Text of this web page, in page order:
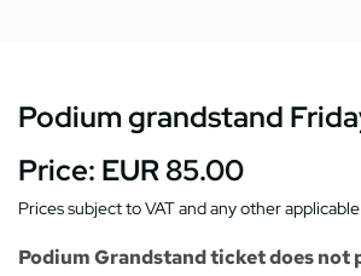
Podium grandstand
Price: EUR 85.00
Prices subject to VAT and any other
Podium Grandstand ticket does not